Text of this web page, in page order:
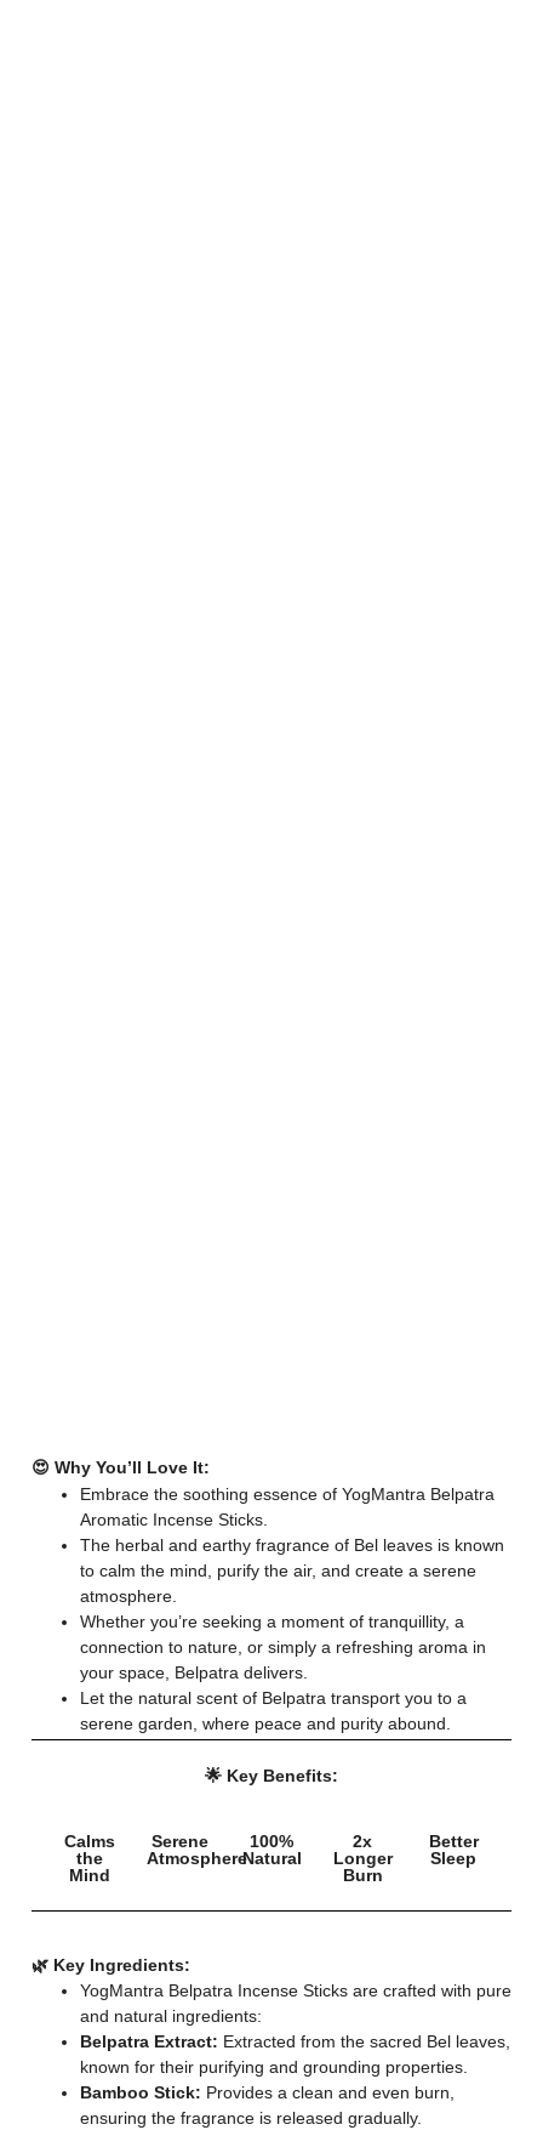
😍 Why You’ll Love It:
Embrace the soothing essence of YogMantra Belpatra
Aromatic Incense Sticks.
The herbal and earthy fragrance of Bel leaves is known
to calm the mind, purify the air, and create a serene
atmosphere.
Whether you’re seeking a moment of tranquillity, a
connection to nature, or simply a refreshing aroma in
your space, Belpatra delivers.
Let the natural scent of Belpatra transport you to a
serene garden, where peace and purity abound.
🌟 Key Benefits:
Calms
the
Mind
Serene
Atmosphere
100%
Natural
2x
Longer
Burn
Better
Sleep
🌿 Key Ingredients:
YogMantra Belpatra Incense Sticks are crafted with pure
and natural ingredients:
Belpatra Extract: Extracted from the sacred Bel leaves,
known for their purifying and grounding properties.
Bamboo Stick: Provides a clean and even burn,
ensuring the fragrance is released gradually.